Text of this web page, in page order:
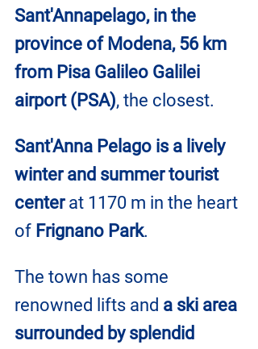
Sant'Annapelago, in the
province of Modena, 56 km
from Pisa Galileo Galilei
airport (PSA), the closest.
Sant'Anna Pelago is a lively
winter and summer tourist
center at 1170 m in the heart
of Frignano Park.
The town has some
renowned lifts and a ski area
surrounded by splendid